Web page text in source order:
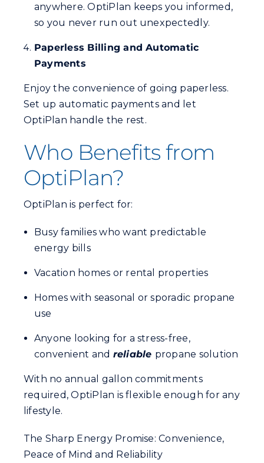
anywhere. OptiPlan keeps you informed,
so you never run out unexpectedly.
Paperless Billing and Automatic
Payments
Enjoy the convenience of going paperless.
Set up automatic payments and let
OptiPlan handle the rest.
Who Benefits from
OptiPlan?
OptiPlan is perfect for:
Busy families who want predictable
energy bills
Vacation homes or rental properties
Homes with seasonal or sporadic propane
use
Anyone looking for a stress-free,
convenient and reliable propane solution
With no annual gallon commitments
required, OptiPlan is flexible enough for any
lifestyle.
The Sharp Energy Promise: Convenience,
Peace of Mind and Reliability